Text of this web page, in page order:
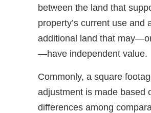
between the land that
property’s current use and
additional land that
—have independent value.
Commonly, a square
adjustment is made based
differences among